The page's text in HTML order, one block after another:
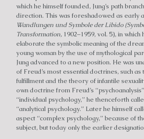
which he himself founded, Jung’s path
direction. This was foreshadowed as early
Wandlungen und Symbole der Libido
Transformation, 1902–1959, vol. 5), in which
elaborate the symbolic meaning of the
young woman by the use of mythological
Jung advanced to a new position. He was
of Freud’s most essential doctrines, such
fulfillment and the theory of infantile
own doctrine from Freud’s
“individual psychology,” he thenceforth
“analytical psychology.” Later he himself
aspect “complex psychology,” because of
subject, but today only the earlier